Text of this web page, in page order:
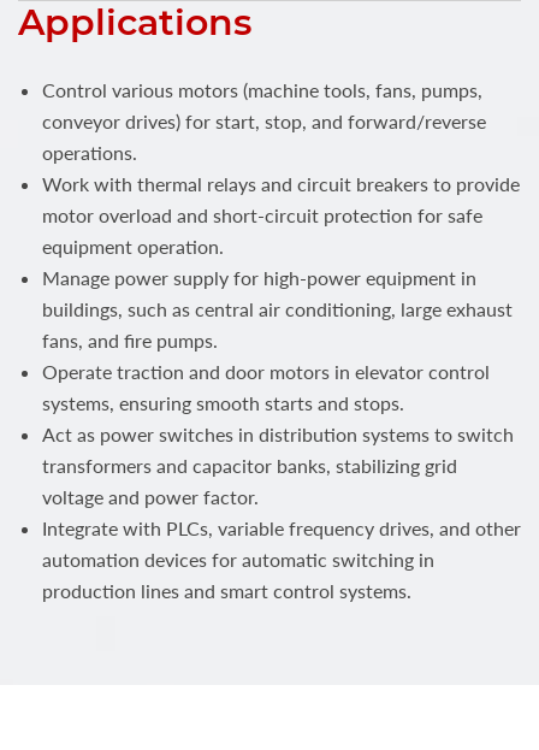
Applications
Control various motors (machine tools, fans, pumps,
conveyor drives) for start, stop, and forward/reverse
operations.
Work with thermal relays and circuit breakers to provide
motor overload and short-circuit protection for safe
equipment operation.
Manage power supply for high-power equipment in
buildings, such as central air conditioning, large exhaust
fans, and fire pumps.
Operate traction and door motors in elevator control
systems, ensuring smooth starts and stops.
Act as power switches in distribution systems to switch
transformers and capacitor banks, stabilizing grid
voltage and power factor.
Integrate with PLCs, variable frequency drives, and other
automation devices for automatic switching in
production lines and smart control systems.